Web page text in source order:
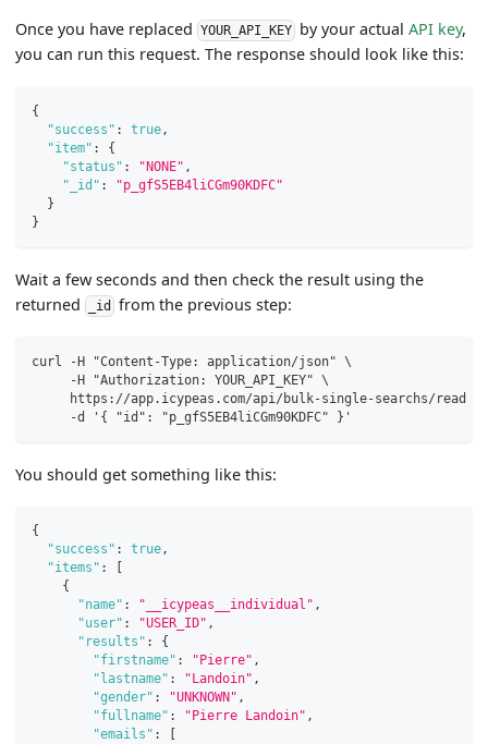
Once you have replaced YOUR_API_KEY by your actualAPI key,
you can run this request. The response should look like this:
{
"success" : true,
"item" :
{
"status" : "NONE" ,
"_id" :
"p_gfS5EB4liCGm90KDFC"
}
}
Wait a few seconds and then check the result using the
returned
_id from the previous step:
curl -H "Content-Type: application/json" \
     -H "Authorization: YOUR_API_KEY" \
     https://app.icypeas.com/api/bulk-single-searchs/read \
     -d '{ "id": "p_gfS5EB4liCGm90KDFC" }'
You should get something like this:
{
"success" : true,
"items" :
{
"name" : "__icypeas__individual" ,
"user" : "USER_ID" ,
"results" :
{
"firstname" : "Pierre" ,
"lastname" : "Landoin" ,
"gender" : "UNKNOWN" ,
"fullname" : "Pierre Landoin" ,
"emails" :